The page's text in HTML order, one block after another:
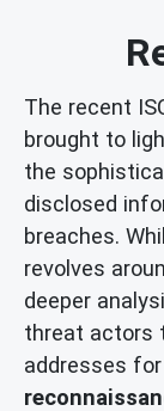
The recent
brought to
the
disclosed
breaches.
revolves
deeper
threat actors
addresses